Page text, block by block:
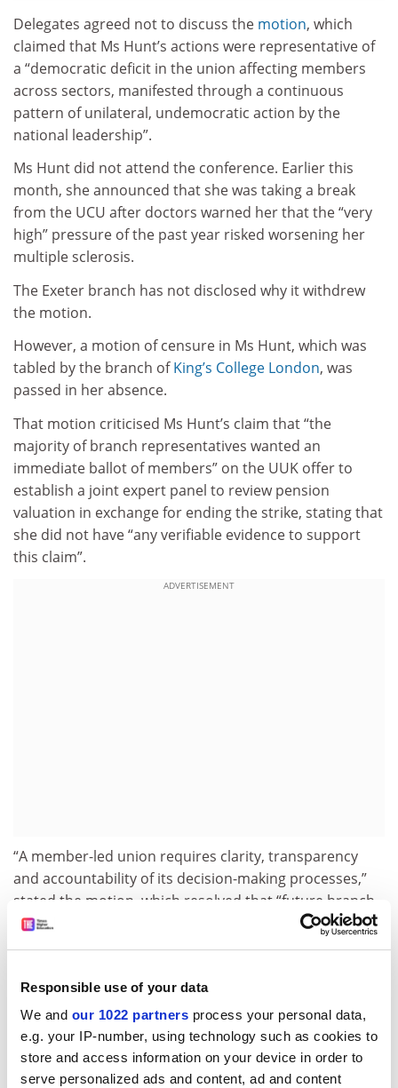
Responsible use of your data
We and our 1022 partners process your personal data,
e.g. your IP-number, using technology such as cookies to
store and access information on your device in order to
serve personalized ads and content, ad and content
Delegates agreed not to discuss the motion, which
claimed that Ms Hunt’s actions were representative of
a “democratic deficit in the union affecting members
across sectors, manifested through a continuous
pattern of unilateral, undemocratic action by the
national leadership”.
Ms Hunt did not attend the conference. Earlier this
month, she announced that she was taking a break
from the UCU after doctors warned her that the “very
high” pressure of the past year risked worsening her
multiple sclerosis.
The Exeter branch has not disclosed why it withdrew
the motion.
However, a motion of censure in Ms Hunt, which was
tabled by the branch ofKing’s College London, was
passed in her absence.
That motion criticised Ms Hunt’s claim that “the
majority of branch representatives wanted an
immediate ballot of members” on the UUK offer to
establish a joint expert panel to review pension
valuation in exchange for ending the strike, stating that
she did not have “any verifiable evidence to support
this claim”.
ADVERTISEMENT
“A member-led union requires clarity, transparency
and accountability of its decision-making processes,”
stated the motion, which resolved that “future branch
representatives’ positions are recorded in a clear and
verifiable manner”.
Emma-Jane Phillips, a UCU delegate for
University
who attended the recall event, said that she
“welcomed the withdrawal of the [no-confidence]
motion” and called the decision “sensible”.
jack.grove@timeshighereducation.com